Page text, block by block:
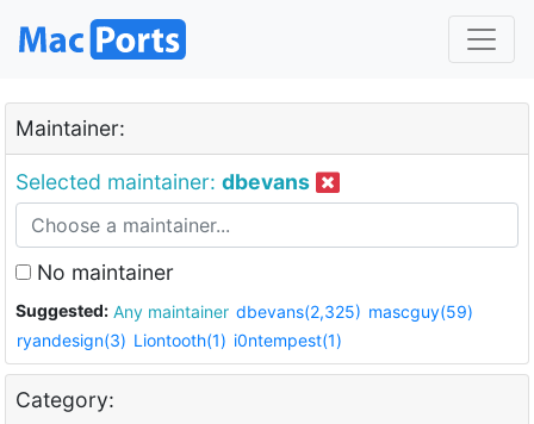
Maintainer:
Selected maintainer: dbevans
No maintainer
Suggested: Any maintainer dbevans(2,325) mascguy(59)
ryandesign(3) Liontooth(1) i0ntempest(1)
Category: